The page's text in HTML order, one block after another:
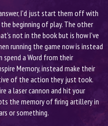
I'd just start them off with
beginning of play. The other
not in the book but is how I've
running the game now is instead
spend a Word from their
Memory, instead make their
of the action they just took.
a laser cannon and hit your
the memory of firing artillery in
or something.